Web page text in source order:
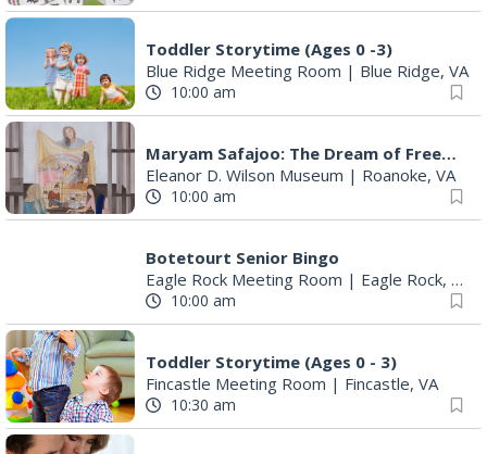
Toddler Storytime (Ages 0 -3)
Blue Ridge Meeting Room | Blue Ridge, VA
10:00 am
Maryam Safajoo: The Dream of Freedom
Eleanor D. Wilson Museum | Roanoke, VA
10:00 am
Botetourt Senior Bingo
Eagle Rock Meeting Room | Eagle Rock, VA
10:00 am
Toddler Storytime (Ages 0 - 3)
Fincastle Meeting Room | Fincastle, VA
10:30 am